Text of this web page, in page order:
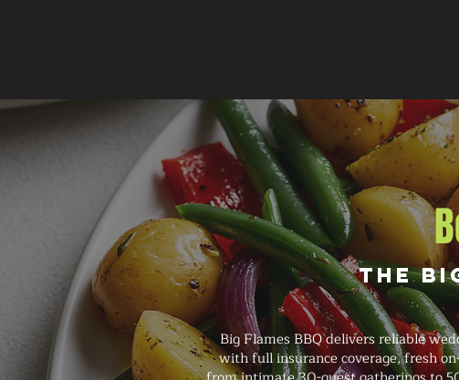
The
Big Flames BBQ delivers reliable
with full insurance coverage, fresh